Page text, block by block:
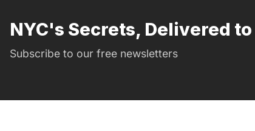
NYC's Secrets, Delivered to
Subscribe to our free newsletters